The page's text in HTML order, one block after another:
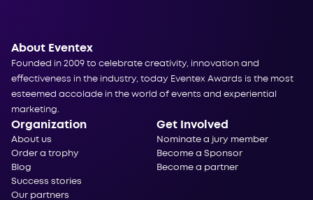
About Eventex
Founded in 2009 to celebrate creativity, innovation and
effectiveness in the industry, today Eventex Awards is the most
esteemed accolade in the world of events and experiential
marketing.
Organization
About us
Order a trophy
Blog
Success stories
Our partners
Get Involved
Nominate a jury member
Become a Sponsor
Become a partner